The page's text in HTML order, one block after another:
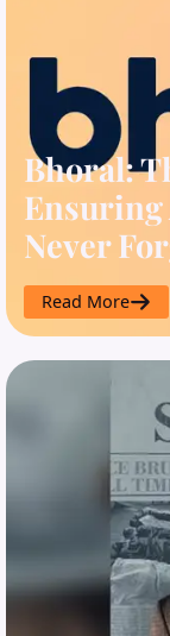
Bhoral:
Ensuring
Never
Read More